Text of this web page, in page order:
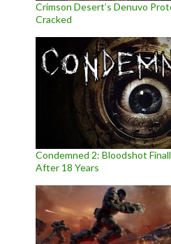
Crimson Desert’s Denuvo
Cracked
Condemned 2: Bloodshot
After 18 Years